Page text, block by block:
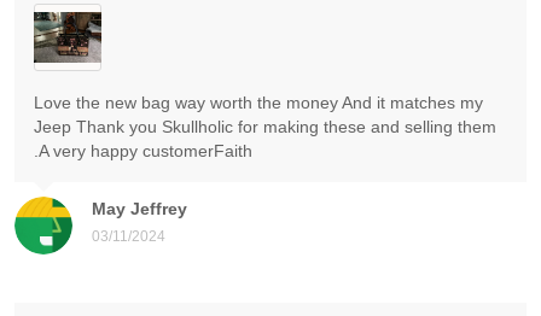
May Jeffrey
03/11/2024
Love the new bag way worth the money And it matches my
Jeep Thank you Skullholic for making these and selling them
.A very happy customerFaith